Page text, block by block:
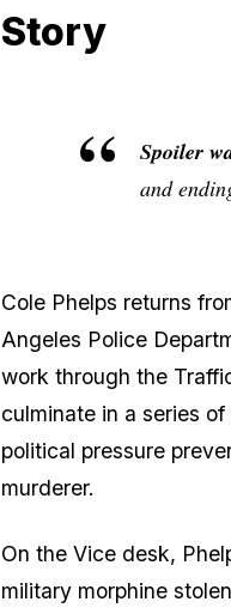
Story
Spoiler
and
Cole Phelps returns
Angeles Police
work through the
culminate in a series
political pressure
murderer.
On the Vice desk,
military morphine